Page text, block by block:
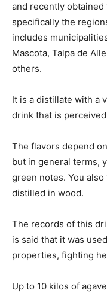
and recently
specifically the
includes
Mascota, Talpa de
others.
It is a distillate with a
drink that is
The flavors depend
but in general terms,
green notes. You
distilled in wood.
The records of this
is said that it was
properties, fighting
Up to 10 kilos of